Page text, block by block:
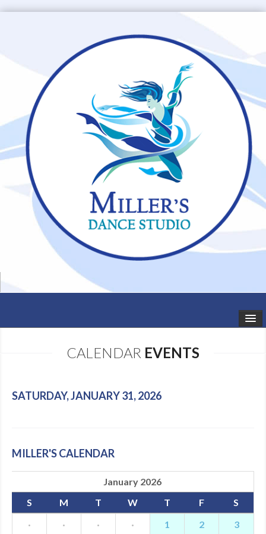
SCHEDULE
SHOWS
GALLERY
CALENDAR EVENTS
SATURDAY, JANUARY 31, 2026
MILLER'S CALENDAR
January 2026
S
M T W T F
S
·
· · · 1 2
3